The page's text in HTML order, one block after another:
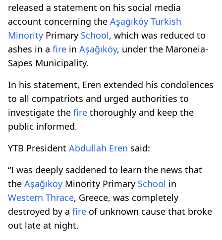
released a statement on his social media
account concerning the Aşağıköy Turkish
Minority Primary School, which was reduced to
ashes in a fire in Aşağıköy, under the Maroneia-
Sapes Municipality.
In his statement, Eren extended his condolences
to all compatriots and urged authorities to
investigate the fire thoroughly and keep the
public informed.
YTB President Abdullah Eren said:
“I was deeply saddened to learn the news that
the Aşağıköy Minority Primary School in
Western Thrace, Greece, was completely
destroyed by a fire of unknown cause that broke
out late at night.